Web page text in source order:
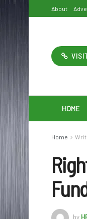
About
HOME
Home
by